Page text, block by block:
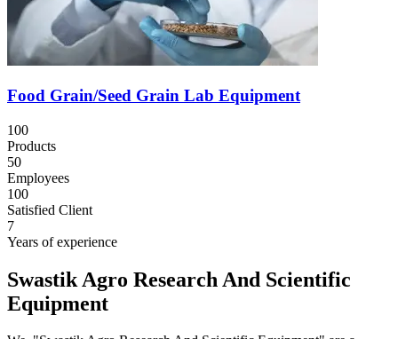
Food Grain/Seed Grain Lab Equipment
100
Products
50
Employees
100
Satisfied Client
7
Years of experience
Swastik Agro Research And Scientific
Equipment